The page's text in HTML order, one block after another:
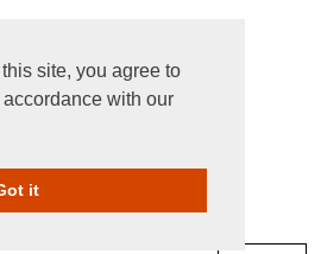
site, you agree to
with our
it
Give Online